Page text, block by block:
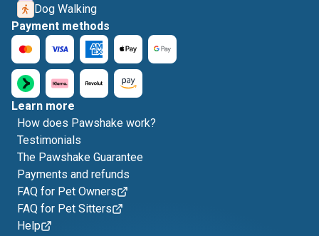
Dog Walking
Payment methods
Learn more
How does Pawshake work?
Testimonials
The Pawshake Guarantee
Payments and refunds
FAQ for Pet Owners
FAQ for Pet Sitters
Help